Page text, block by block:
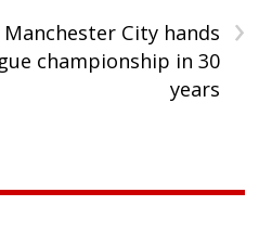
›
City hands
championship in 30
years